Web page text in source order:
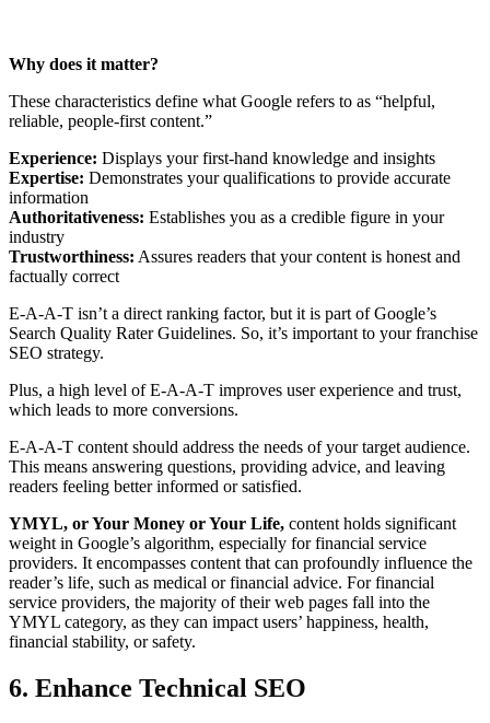
Why does it matter?
These characteristics define what Google refers to as “helpful,
reliable, people-first content.”
Experience: Displays your first-hand knowledge and insights
Expertise: Demonstrates your qualifications to provide accurate
information
Authoritativeness: Establishes you as a credible figure in your
industry
Trustworthiness: Assures readers that your content is honest and
factually correct
E-A-A-T isn’t a direct ranking factor, but it is part of Google’s
Search Quality Rater Guidelines. So, it’s important to your franchise
SEO strategy.
Plus, a high level of E-A-A-T improves user experience and trust,
which leads to more conversions.
E-A-A-T content should address the needs of your target audience.
This means answering questions, providing advice, and leaving
readers feeling better informed or satisfied.
YMYL, or Your Money or Your Life, content holds significant
weight in Google’s algorithm, especially for financial service
providers. It encompasses content that can profoundly influence the
reader’s life, such as medical or financial advice. For financial
service providers, the majority of their web pages fall into the
YMYL category, as they can impact users’ happiness, health,
financial stability, or safety.
6. Enhance Technical SEO